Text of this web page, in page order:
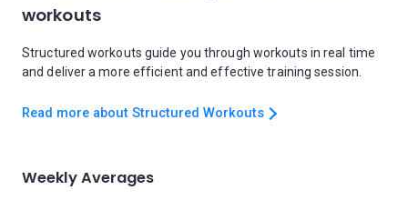
workouts
Structured workouts guide you through workouts in real time
and deliver a more efficient and effective training session.
Read more about Structured Workouts
Weekly Averages